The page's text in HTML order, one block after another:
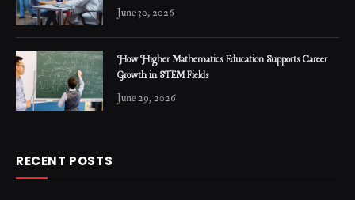
June 30, 2026
How Higher Mathematics Education Supports Career
Growth in STEM Fields
June 29, 2026
RECENT POSTS